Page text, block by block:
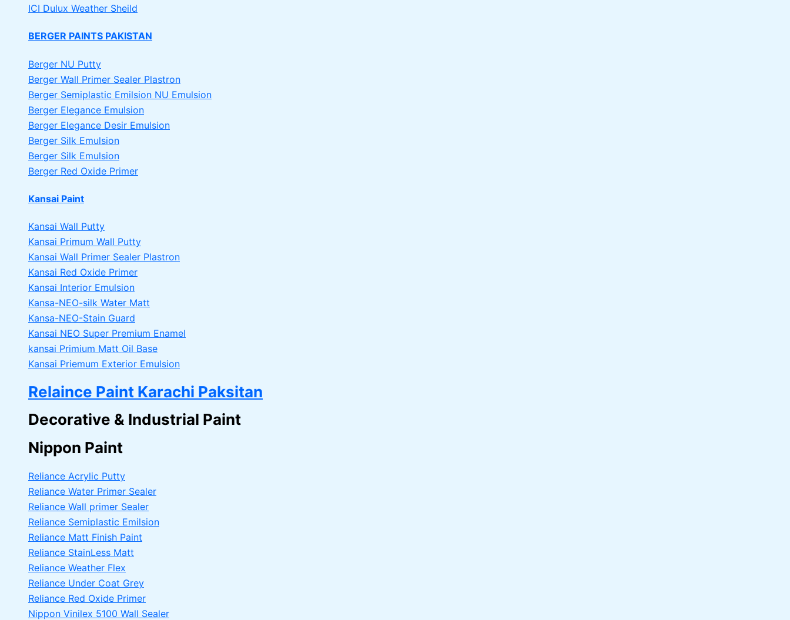
ICI Dulux Weather Sheild
BERGER PAINTS PAKISTAN
Berger NU Putty
Berger Wall Primer Sealer Plastron
Berger Semiplastic Emilsion NU Emulsion
Berger Elegance Emulsion
Berger Elegance Desir Emulsion
Berger Silk Emulsion
Berger Silk Emulsion
Berger Red Oxide Primer
Kansai Paint
Kansai Wall Putty
Kansai Primum Wall Putty
Kansai Wall Primer Sealer Plastron
Kansai Red Oxide Primer
Kansai Interior Emulsion
Kansa-NEO-silk Water Matt
Kansa-NEO-Stain Guard
Kansai NEO Super Premium Enamel
kansai Primium Matt Oil Base
Kansai Priemum Exterior Emulsion
Relaince Paint Karachi Paksitan
Decorative & Industrial Paint
Nippon Paint
Reliance Acrylic Putty
Reliance Water Primer Sealer
Reliance Wall primer Sealer
Reliance Semiplastic Emilsion
Reliance Matt Finish Paint
Reliance StainLess Matt
Reliance Weather Flex
Reliance Under Coat Grey
Reliance Red Oxide Primer
Nippon Vinilex 5100 Wall Sealer